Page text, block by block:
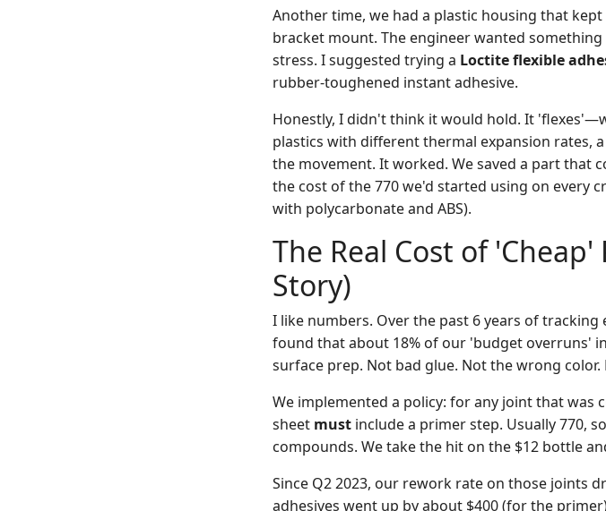
Another time, we had a plastic housing that
bracket mount. The engineer wanted
stress. I suggested trying a Loctite flexible
rubber-toughened instant adhesive.
Honestly, I didn't think it would hold. It
plastics with different thermal expansion rates,
the movement. It worked. We saved a part that
the cost of the 770 we'd started using on every
with polycarbonate and ABS).
The Real Cost of
Story)
I like numbers. Over the past 6 years of
found that about 18% of our 'budget overruns'
surface prep. Not bad glue. Not the wrong
We implemented a policy: for any joint that was
sheet must include a primer step. Usually 770,
compounds. We take the hit on the $12 bottle
Since Q2 2023, our rework rate on those joints
adhesives went up by about $400 (for the